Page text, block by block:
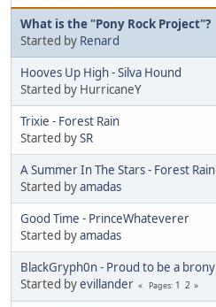
What is the "Pony Rock Project"?
Started by Renard
Hooves Up High - Silva Hound
Started by HurricaneY
Trixie - Forest Rain
Started bySR
A Summer In The Stars - Forest Rain
Started byamadas
Good Time - PrinceWhateverer
Started byamadas
BlackGryph0n - Proud to be a brony
Started byevillander Pages 1 2